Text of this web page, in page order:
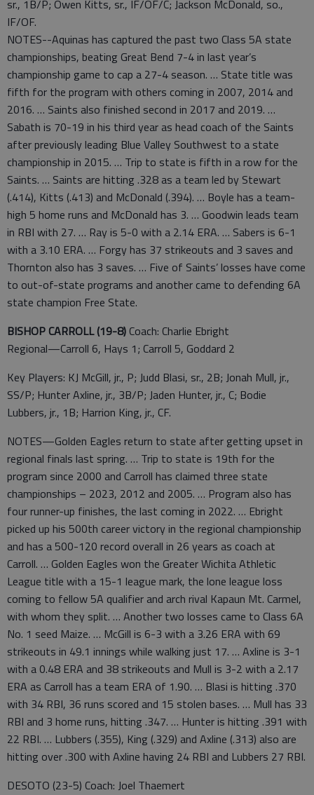
sr., 1B/P; Owen Kitts, sr., IF/OF/C; Jackson McDonald, so.,
IF/OF.
NOTES--Aquinas has captured the past two Class 5A state
championships, beating Great Bend 7-4 in last year’s
championship game to cap a 27-4 season. … State title was
fifth for the program with others coming in 2007, 2014 and
2016. … Saints also finished second in 2017 and 2019. …
Sabath is 70-19 in his third year as head coach of the Saints
after previously leading Blue Valley Southwest to a state
championship in 2015. … Trip to state is fifth in a row for the
Saints. … Saints are hitting .328 as a team led by Stewart
(.414), Kitts (.413) and McDonald (.394). … Boyle has a team-
high 5 home runs and McDonald has 3. … Goodwin leads team
in RBI with 27. … Ray is 5-0 with a 2.14 ERA. … Sabers is 6-1
with a 3.10 ERA. … Forgy has 37 strikeouts and 3 saves and
Thornton also has 3 saves. … Five of Saints’ losses have come
to out-of-state programs and another came to defending 6A
state champion Free State.
BISHOP CARROLL (19-8) Coach: Charlie Ebright
Regional—Carroll 6, Hays 1; Carroll 5, Goddard 2
Key Players: KJ McGill, jr., P; Judd Blasi, sr., 2B; Jonah Mull, jr.,
SS/P; Hunter Axline, jr., 3B/P; Jaden Hunter, jr., C; Bodie
Lubbers, jr., 1B; Harrion King, jr., CF.
NOTES—Golden Eagles return to state after getting upset in
regional finals last spring. … Trip to state is 19th for the
program since 2000 and Carroll has claimed three state
championships – 2023, 2012 and 2005. … Program also has
four runner-up finishes, the last coming in 2022. … Ebright
picked up his 500th career victory in the regional championship
and has a 500-120 record overall in 26 years as coach at
Carroll. … Golden Eagles won the Greater Wichita Athletic
League title with a 15-1 league mark, the lone league loss
coming to fellow 5A qualifier and arch rival Kapaun Mt. Carmel,
with whom they split. … Another two losses came to Class 6A
No. 1 seed Maize. … McGill is 6-3 with a 3.26 ERA with 69
strikeouts in 49.1 innings while walking just 17. … Axline is 3-1
with a 0.48 ERA and 38 strikeouts and Mull is 3-2 with a 2.17
ERA as Carroll has a team ERA of 1.90. … Blasi is hitting .370
with 34 RBI, 36 runs scored and 15 stolen bases. … Mull has 33
RBI and 3 home runs, hitting .347. … Hunter is hitting .391 with
22 RBI. … Lubbers (.355), King (.329) and Axline (.313) also are
hitting over .300 with Axline having 24 RBI and Lubbers 27 RBI.
DESOTO (23-5) Coach: Joel Thaemert